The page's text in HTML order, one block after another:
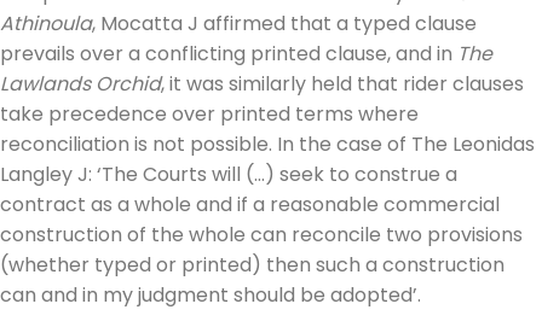
Athinoula, Mocatta J affirmed that a typed clause
prevails over a conflicting printed clause, and in The
Lawlands Orchid, it was similarly held that rider clauses
take precedence over printed terms where
reconciliation is not possible. In the case of The Leonidas
Langley J: ‘The Courts will (…) seek to construe a
contract as a whole and if a reasonable commercial
construction of the whole can reconcile two provisions
(whether typed or printed) then such a construction
can and in my judgment should be adopted’.